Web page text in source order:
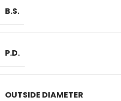
B.S.
P.D.
OUTSIDE DIAMETER